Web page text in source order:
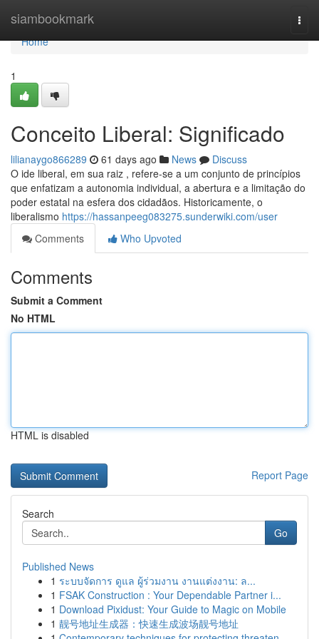
siambookmark
Home
Home
1
Conceito Liberal: Significado
lilianaygo866289 61 days ago News
Discuss
O ide liberal, em sua raiz , refere-se a um conjunto de princípios
que enfatizam a autonomia individual, a abertura e a limitação do
poder estatal na esfera dos cidadãos. Historicamente, o
liberalismo https://hassanpeeg083275.sunderwiki.com/user
Comments
Who Upvoted
Comments
Submit a Comment
No HTML
HTML is disabled
Report Page
Search
Go
Published News
1 ระบบจัดการ ดูแล ผู้ร่วมงาน งานแต่งงาน: ล...
1 FSAK Construction : Your Dependable Partner i...
1 Download Pixidust: Your Guide to Magic on Mobile
1 靓号地址生成器：快速生成波场靓号地址